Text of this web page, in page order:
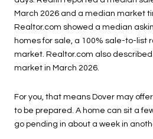
March 2026 and a median market
Realtor.com showed a median
homes for sale, a 100% sale-to-list
market. Realtor.com also
market in March 2026.
For you, that means Dover may
to be prepared. A home can sit a
go pending in about a week in